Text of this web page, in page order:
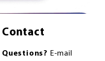
Contact
Questions? E-mail